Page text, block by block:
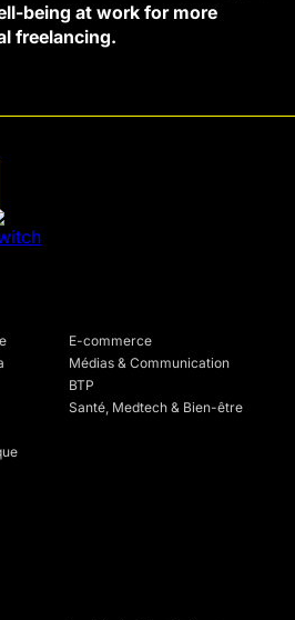
being at work for more
freelancing.
E-commerce
Médias & Communication
BTP
Santé, Medtech & Bien-être